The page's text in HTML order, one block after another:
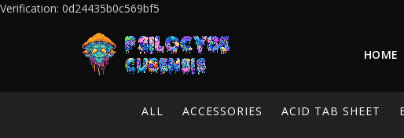
Verification: 0d24435b0c569bf5
HOME
ALL ACCESSORIES ACID TAB SHEET